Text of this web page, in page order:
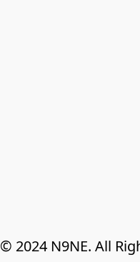
© 2024 N9NE. All